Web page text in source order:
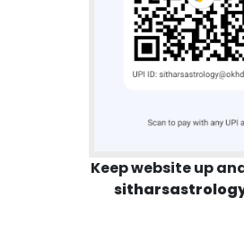
Keep website up